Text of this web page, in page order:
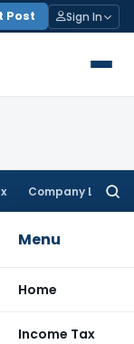
Post Sign In
Company Law
Menu
Home
Income Tax
Tax